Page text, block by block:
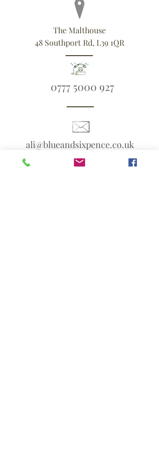
The Malthouse
48 Southport Rd, L39 1QR
0777 5000 927
ali@blueandsixpence.co.uk